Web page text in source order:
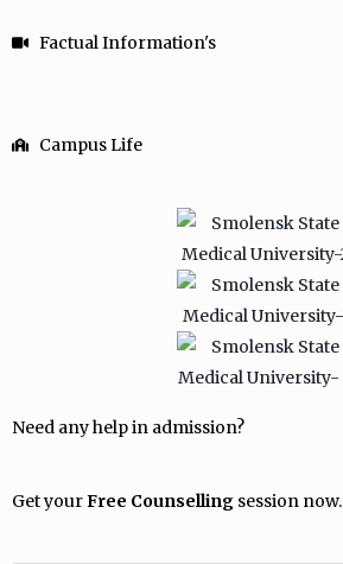
Factual Information's
Campus Life
Need any help in admission?
Get yourFree Counselling session now.